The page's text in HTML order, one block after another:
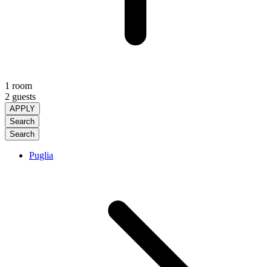
1 room
2 guests
APPLY
Search
Search
Puglia